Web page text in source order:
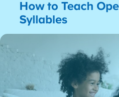
How to Teach
Syllables